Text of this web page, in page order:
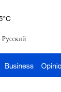
Русский
Business